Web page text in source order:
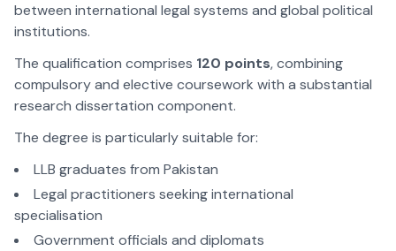
between international legal systems and global political
institutions.
The qualification comprises 120 points, combining
compulsory and elective coursework with a substantial
research dissertation component.
The degree is particularly suitable for:
LLB graduates from Pakistan
Legal practitioners seeking international
specialisation
Government officials and diplomats